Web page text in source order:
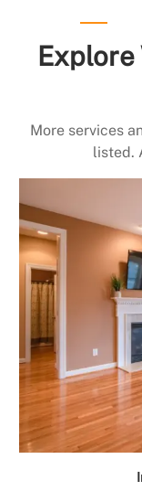
Explore
More services
listed.